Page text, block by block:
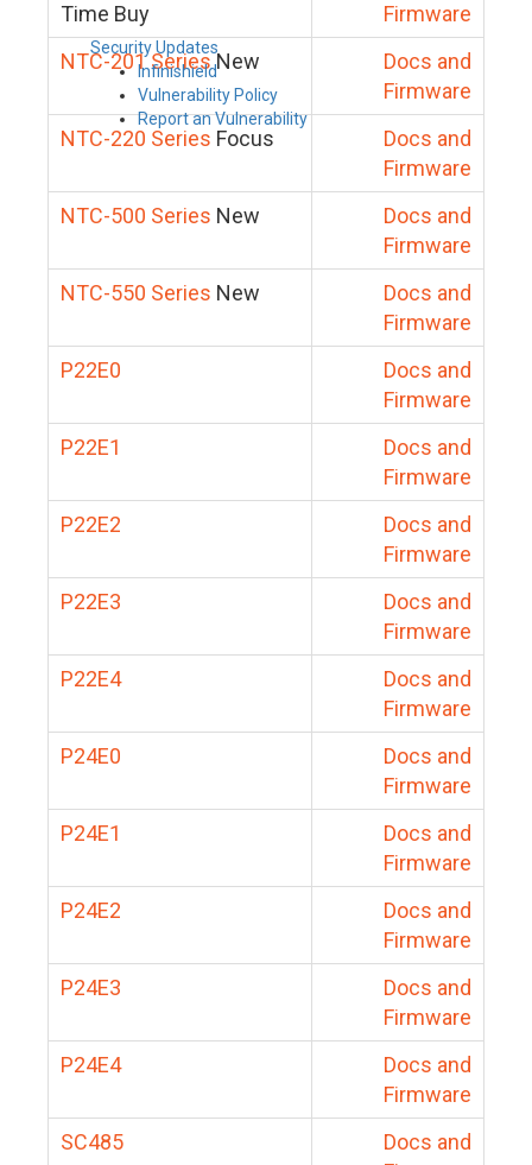
Security Updates
Infinishield
Vulnerability Policy
Report an Vulnerability
Time Buy
Firmware
NTC-201 SeriesNew
Docs and
Firmware
NTC-220 Series Focus
Docs and
Firmware
NTC-500 Series New
Docs and
Firmware
NTC-550 Series New
Docs and
Firmware
P22E0
Docs and
Firmware
P22E1
Docs and
Firmware
P22E2
Docs and
Firmware
P22E3
Docs and
Firmware
P22E4
Docs and
Firmware
P24E0
Docs and
Firmware
P24E1
Docs and
Firmware
P24E2
Docs and
Firmware
P24E3
Docs and
Firmware
P24E4
Docs and
Firmware
SC485
Docs and